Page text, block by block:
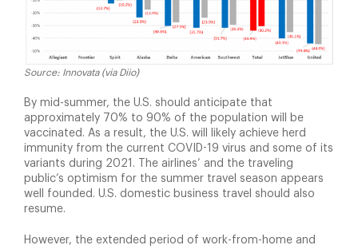
Source: Innovata (via Diio)
By mid-summer, the U.S. should anticipate that
approximately 70% to 90% of the population will be
vaccinated. As a result, the U.S. will likely achieve herd
immunity from the current COVID-19 virus and some of its
variants during 2021. The airlines’ and the traveling
public’s optimism for the summer travel season appears
well founded. U.S. domestic business travel should also
resume.
However, the extended period of work-from-home and